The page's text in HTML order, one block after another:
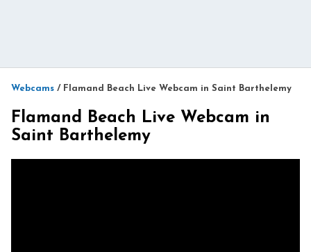
Webcams / Flamand Beach Live Webcam in Saint Barthelemy
Flamand Beach Live Webcam in
Saint Barthelemy